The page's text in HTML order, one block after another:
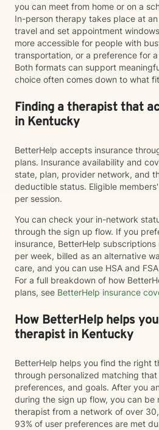
you can meet from home or on a
In-person therapy takes place at
travel and set appointment
more accessible for people with
transportation, or a preference for
Both formats can support
choice often comes down to what
Finding a therapist that
in Kentucky
BetterHelp accepts insurance
plans. Insurance availability and
state, plan, provider network, and
deductible status. Eligible
per session.
You can check your in-network
through the sign up flow. If you
insurance, BetterHelp
per week, billed as an alternative
care, and you can use HSA and
For a full breakdown of how
plans, see BetterHelp insurance
How BetterHelp helps
therapist in Kentucky
BetterHelp helps you find the right
through personalized matching
preferences, and goals. After you
during the sign up flow, you can be
therapist from a network of over
93% of user preferences are met